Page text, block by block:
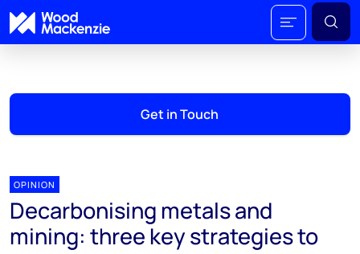
Get in Touch
OPINION
Decarbonising metals and
mining: three key strategies to